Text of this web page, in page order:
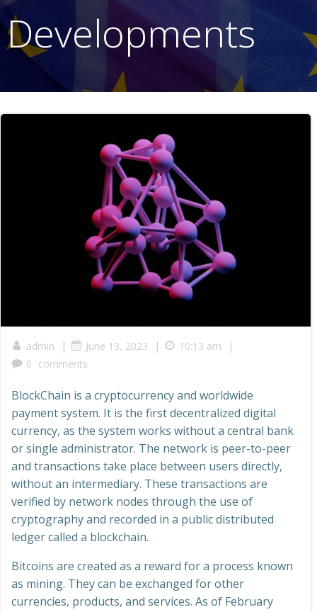
Developments
admin | June 13, 2023 | 10:13 am |
0 comments
BlockChain is a cryptocurrency and worldwide
payment system. It is the first decentralized digital
currency, as the system works without a central bank
or single administrator. The network is peer-to-peer
and transactions take place between users directly,
without an intermediary. These transactions are
verified by network nodes through the use of
cryptography and recorded in a public distributed
ledger called a blockchain.
Bitcoins are created as a reward for a process known
as mining. They can be exchanged for other
currencies, products, and services. As of February